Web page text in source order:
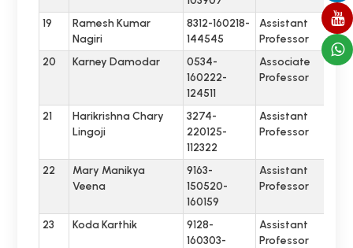
19
Ramesh Kumar
Nagiri
8312-160218-
144545
Assistant
Professor
20
Karney Damodar
0534-
160222-
124511
Associate
Professor
21
Harikrishna Chary
Lingoji
3274-
220125-
112322
Assistant
Professor
22
Mary Manikya
Veena
9163-
150520-
160159
Assistant
Professor
23 Koda Karthik
9128-
160303-
Assistant
Professor